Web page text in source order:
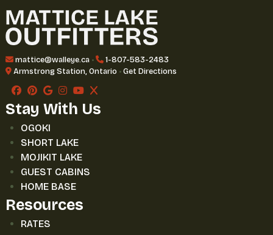
mattice@walleye.ca•
1-807-583-2483
Armstrong Station, Ontario •Get Directions
Stay With Us
OGOKI
SHORT LAKE
MOJIKIT LAKE
GUEST CABINS
HOME BASE
Resources
RATES